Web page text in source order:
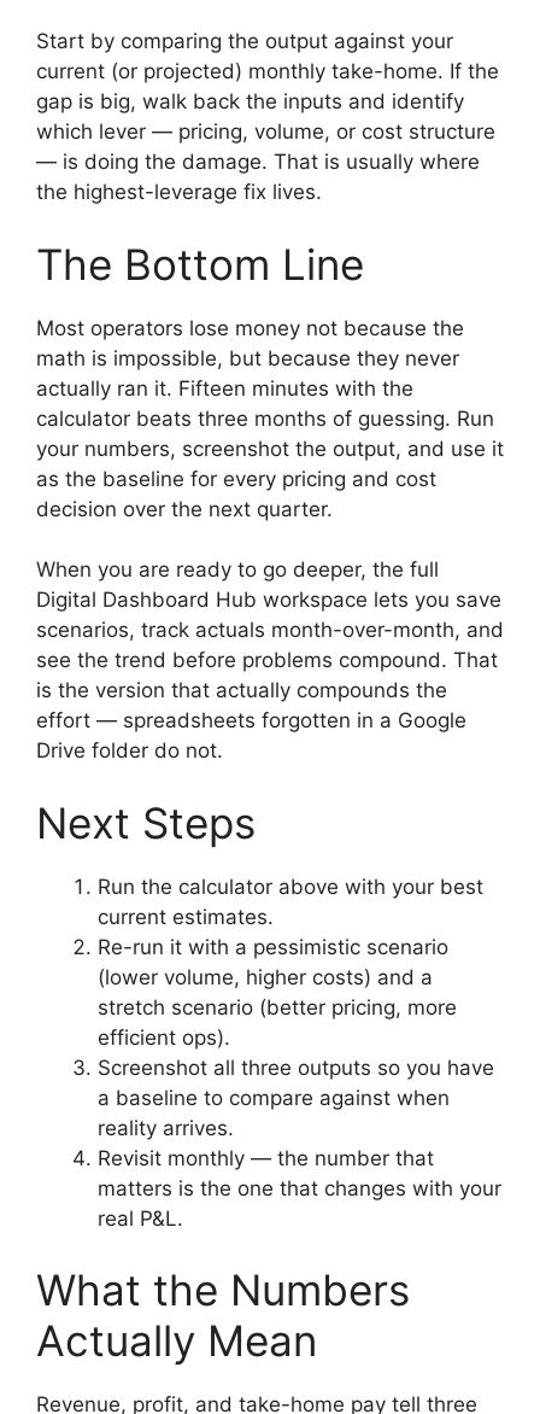
Start by comparing the output against your
current (or projected) monthly take-home. If the
gap is big, walk back the inputs and identify
which lever — pricing, volume, or cost structure
— is doing the damage. That is usually where
the highest-leverage fix lives.
The Bottom Line
Most operators lose money not because the
math is impossible, but because they never
actually ran it. Fifteen minutes with the
calculator beats three months of guessing. Run
your numbers, screenshot the output, and use it
as the baseline for every pricing and cost
decision over the next quarter.
When you are ready to go deeper, the full
Digital Dashboard Hub workspace lets you save
scenarios, track actuals month-over-month, and
see the trend before problems compound. That
is the version that actually compounds the
effort — spreadsheets forgotten in a Google
Drive folder do not.
Next Steps
Run the calculator above with your best
current estimates.
Re-run it with a pessimistic scenario
(lower volume, higher costs) and a
stretch scenario (better pricing, more
efficient ops).
Screenshot all three outputs so you have
a baseline to compare against when
reality arrives.
Revisit monthly — the number that
matters is the one that changes with your
real P&L.
What the Numbers
Actually Mean
Revenue, profit, and take-home pay tell three